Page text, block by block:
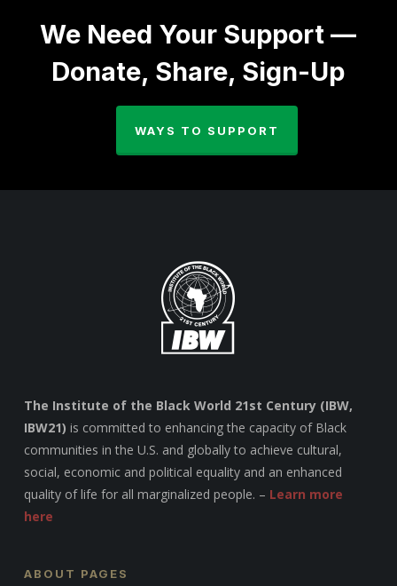
We Need Your Support —
Donate, Share, Sign-Up
WAYS TO SUPPORT
The Institute of the Black World 21st Century (IBW,
IBW21) is committed to enhancing the capacity of Black
communities in the U.S. and globally to achieve cultural,
social, economic and political equality and an enhanced
quality of life for all marginalized people. – Learn more
here
ABOUT PAGES